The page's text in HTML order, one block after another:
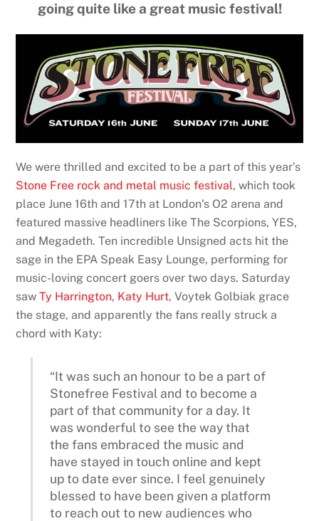
going quite like a great music festival!
We were thrilled and excited to be a part of this year’s
Stone Free rock and metal music festival, which took
place June 16th and 17th at London’s O2 arena and
featured massive headliners like The Scorpions, YES,
and Megadeth. Ten incredible Unsigned acts hit the
sage in the EPA Speak Easy Lounge, performing for
music-loving concert goers over two days. Saturday
sawTy Harrington, Katy Hurt, Voytek Golbiak grace
the stage, and apparently the fans really struck a
chord with Katy:
“It was such an honour to be a part of
Stonefree Festival and to become a
part of that community for a day. It
was wonderful to see the way that
the fans embraced the music and
have stayed in touch online and kept
up to date ever since. I feel genuinely
blessed to have been given a platform
to reach out to new audiences who